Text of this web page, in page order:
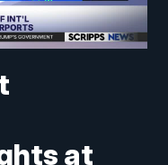
at